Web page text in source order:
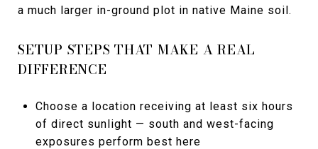
a much larger in-ground plot in native Maine soil.
SETUP STEPS THAT MAKE A REAL
DIFFERENCE
Choose a location receiving at least six hours
of direct sunlight — south and west-facing
exposures perform best here